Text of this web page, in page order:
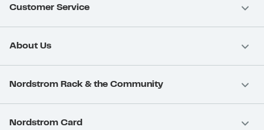
Customer Service
About Us
Nordstrom Rack & the Community
Nordstrom Card